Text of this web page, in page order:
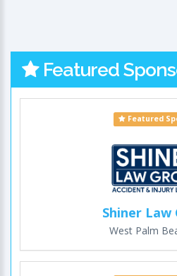
Featured
Featured
Shiner Law
West Palm